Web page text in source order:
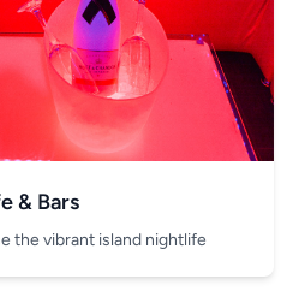
& Bars
the vibrant island nightlife